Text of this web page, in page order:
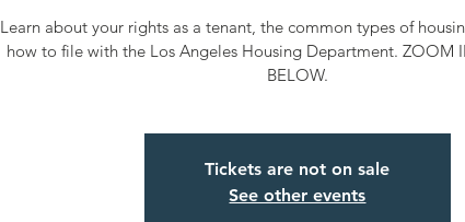
Learn about your rights as a tenant, the common types of
how to file with the Los Angeles Housing Department. ZOOM
BELOW.
Tickets are not on sale
See other events